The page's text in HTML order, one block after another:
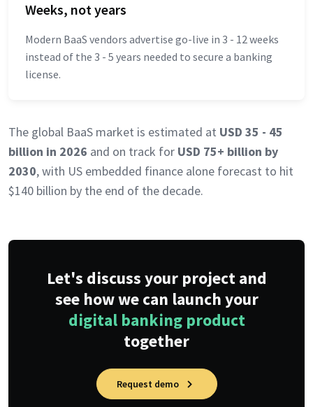
Weeks, not years
Modern BaaS vendors advertise go-live in 3 - 12 weeks
instead of the 3 - 5 years needed to secure a banking
license.
The global BaaS market is estimated at USD 35 - 45
billion in 2026 and on track for USD 75+ billion by
2030, with US embedded finance alone forecast to hit
$140 billion by the end of the decade.
Let's discuss your project and
see how we can launch your
digital banking product
together
Request demo